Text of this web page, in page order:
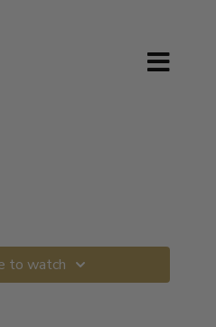
to watch